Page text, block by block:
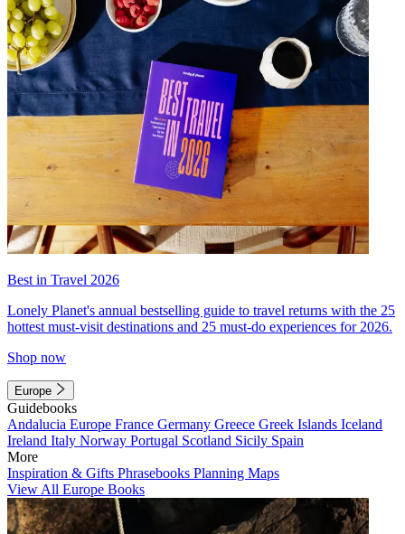
Best in Travel 2026
Lonely Planet's annual bestselling guide to travel returns with the 25
hottest must-visit destinations and 25 must-do experiences for 2026.
Shop now
Europe
Guidebooks
Andalucia Europe France Germany Greece Greek Islands Iceland
Ireland Italy Norway Portugal Scotland Sicily Spain
More
Inspiration & Gifts Phrasebooks Planning Maps
View All Europe Books